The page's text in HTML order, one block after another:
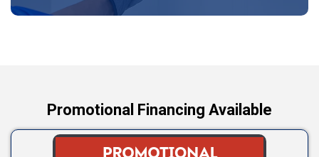
Tryon
Promotional Financing Available